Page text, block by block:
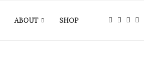
ABOUT SHOP